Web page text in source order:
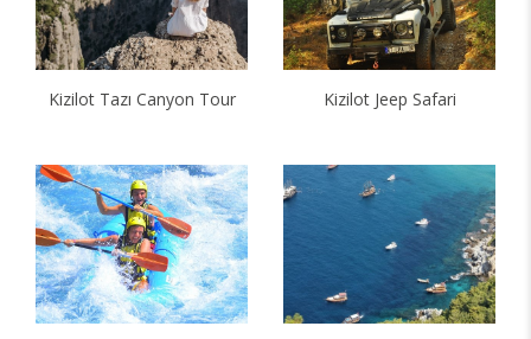
Kizilot Tazı Canyon Tour Kizilot Jeep Safari